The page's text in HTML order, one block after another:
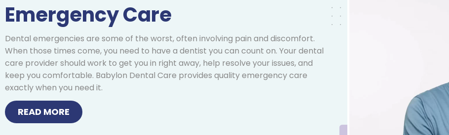
Emergency Care
Dental emergencies are some of the worst, often involving pain and discomfort.
When those times come, you need to have a dentist you can count on. Your dental
care provider should work to get you in right away, help resolve your issues, and
keep you comfortable. Babylon Dental Care provides quality emergency care
exactly when you need it.
READ MORE